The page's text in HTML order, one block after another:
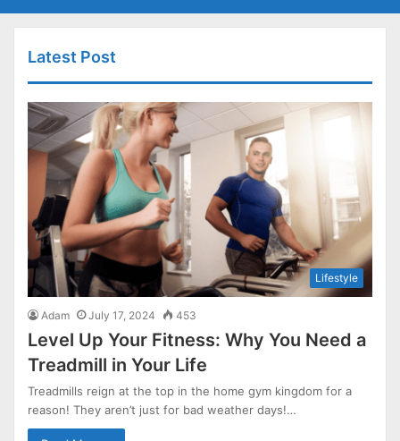
Latest Post
Lifestyle
Adam July 17, 2024 453
Level Up Your Fitness: Why You Need a
Treadmill in Your Life
Treadmills reign at the top in the home gym kingdom for a
reason! They aren’t just for bad weather days!…